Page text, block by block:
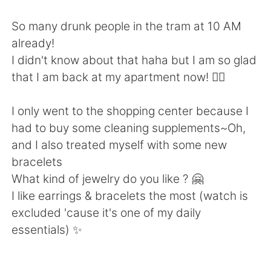
العربية
Deutsch 日本語
Русский ไทย
Indonesia Italiano
Türkçe
Português
So many drunk people in the tram at 10 AM
already!
I didn't know about that haha but I am so glad
that I am back at my apartment now! 🙆‍♀️
I only went to the shopping center because I
had to buy some cleaning supplements~Oh,
and I also treated myself with some new
bracelets
What kind of jewelry do you like ? 🤗
I like earrings & bracelets the most (watch is
excluded 'cause it's one of my daily
essentials) ✨